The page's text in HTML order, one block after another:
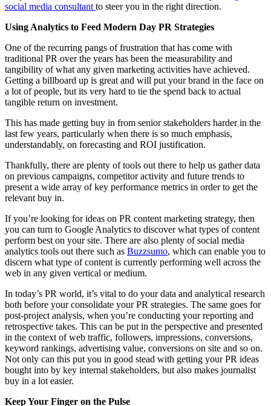
social media consultant to steer you in the right direction.
Using Analytics to Feed Modern Day PR Strategies
One of the recurring pangs of frustration that has come with
traditional PR over the years has been the measurability and
tangibility of what any given marketing activities have achieved.
Getting a billboard up is great and will put your brand in the face on
a lot of people, but its very hard to tie the spend back to actual
tangible return on investment.
This has made getting buy in from senior stakeholders harder in the
last few years, particularly when there is so much emphasis,
understandably, on forecasting and ROI justification.
Thankfully, there are plenty of tools out there to help us gather data
on previous campaigns, competitor activity and future trends to
present a wide array of key performance metrics in order to get the
relevant buy in.
If you’re looking for ideas on PR content marketing strategy, then
you can turn to Google Analytics to discover what types of content
perform best on your site. There are also plenty of social media
analytics tools out there such as Buzzsumo, which can enable you to
discern what type of content is currently performing well across the
web in any given vertical or medium.
In today’s PR world, it’s vital to do your data and analytical research
both before your consolidate your PR strategies. The same goes for
post-project analysis, when you’re conducting your reporting and
retrospective takes. This can be put in the perspective and presented
in the context of web traffic, followers, impressions, conversions,
keyword rankings, advertising value, conversions on site and so on.
Not only can this put you in good stead with getting your PR ideas
bought into by key internal stakeholders, but also makes journalist
buy in a lot easier.
Keep Your Finger on the Pulse